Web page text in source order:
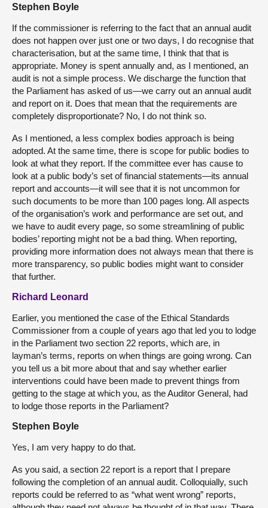
Stephen Boyle
If the commissioner is referring to the fact that an annual audit
does not happen over just one or two days, I do recognise that
characterisation, but at the same time, I think that that is
appropriate. Money is spent annually and, as I mentioned, an
audit is not a simple process. We discharge the function that
the Parliament has asked of us—we carry out an annual audit
and report on it. Does that mean that the requirements are
completely disproportionate? No, I do not think so.
As I mentioned, a less complex bodies approach is being
adopted. At the same time, there is scope for public bodies to
look at what they report. If the committee ever has cause to
look at a public body’s set of financial statements—its annual
report and accounts—it will see that it is not uncommon for
such documents to be more than 100 pages long. All aspects
of the organisation’s work and performance are set out, and
we have to audit every page, so some streamlining of public
bodies’ reporting might not be a bad thing. When reporting,
providing more information does not always mean that there is
more transparency, so public bodies might want to consider
that further.
Richard Leonard
Earlier, you mentioned the case of the Ethical Standards
Commissioner from a couple of years ago that led you to lodge
in the Parliament two section 22 reports, which are, in
layman’s terms, reports on when things are going wrong. Can
you tell us a bit more about that and say whether earlier
interventions could have been made to prevent things from
getting to the stage at which you, as the Auditor General, had
to lodge those reports in the Parliament?
Stephen Boyle
Yes, I am very happy to do that.
As you said, a section 22 report is a report that I prepare
following the completion of an annual audit. Colloquially, such
reports could be referred to as “what went wrong” reports,